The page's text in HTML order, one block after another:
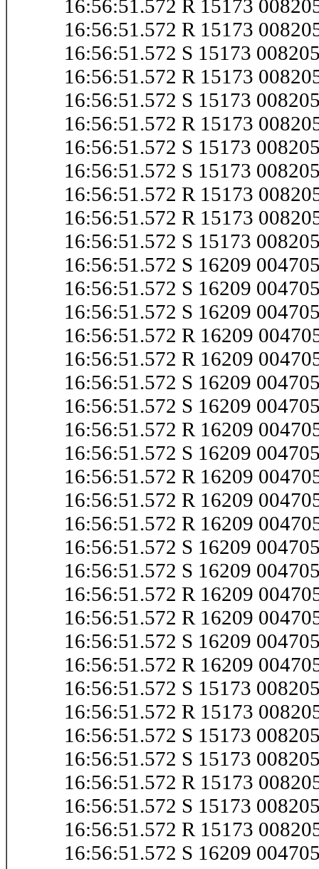
16:56:51.572 R 15173
16:56:51.572 R 15173
16:56:51.572 S 15173
16:56:51.572 R 15173
16:56:51.572 S 15173
16:56:51.572 R 15173
16:56:51.572 S 15173
16:56:51.572 S 15173
16:56:51.572 R 15173
16:56:51.572 R 15173
16:56:51.572 S 15173
16:56:51.572 S 16209
16:56:51.572 S 16209
16:56:51.572 S 16209
16:56:51.572 R 16209
16:56:51.572 R 16209
16:56:51.572 S 16209
16:56:51.572 S 16209
16:56:51.572 R 16209
16:56:51.572 S 16209
16:56:51.572 R 16209
16:56:51.572 R 16209
16:56:51.572 R 16209
16:56:51.572 S 16209
16:56:51.572 S 16209
16:56:51.572 R 16209
16:56:51.572 R 16209
16:56:51.572 S 16209
16:56:51.572 R 16209
16:56:51.572 S 15173
16:56:51.572 R 15173
16:56:51.572 S 15173
16:56:51.572 S 15173
16:56:51.572 R 15173
16:56:51.572 S 15173
16:56:51.572 R 15173
16:56:51.572 S 16209